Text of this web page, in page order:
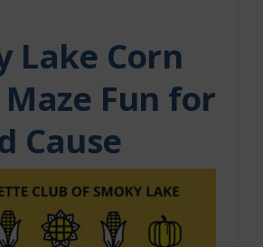
Lake Corn
Maze Fun for
Cause